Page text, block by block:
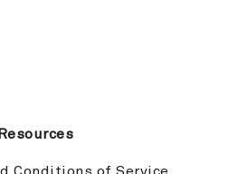
Resources